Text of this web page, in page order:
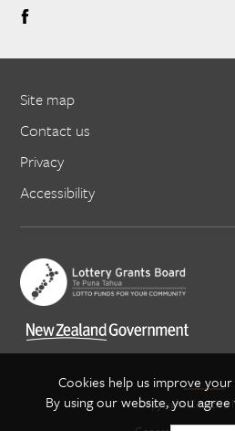
Site map
Contact us
Privacy
Accessibility
Copyright Creative
Cookies help us improve
By using our website, you